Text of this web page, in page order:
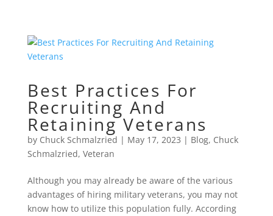
Best Practices For
Recruiting And
Retaining Veterans
by Chuck Schmalzried | May 17, 2023 | Blog, Chuck
Schmalzried, Veteran
Although you may already be aware of the various
advantages of hiring military veterans, you may not
know how to utilize this population fully. According